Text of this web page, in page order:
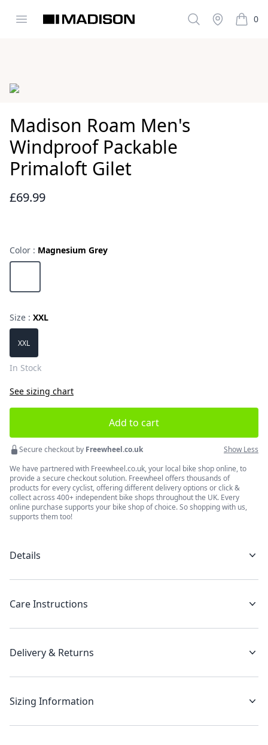
Open menu
Madison Clothing SearchStockist 0
items
Images
Madison Roam Men's
Windproof Packable
Primaloft Gilet
Reviews
£69.99
Color : Magnesium Grey
Choose a color
Size : XXL
XXL
In Stock
See sizing chart
Add to cart
Secure checkout by Freewheel.co.uk
Show Less
We have partnered with Freewheel.co.uk, your local bike shop online, to
provide a secure checkout solution. Freewheel offers thousands of
products for every cyclist, offering different delivery options or click &
collect across 400+ independent bike shops throughout the UK. Every
online purchase supports your bike shop of choice. So shopping with us,
supports them too!
Details
Care Instructions
Delivery & Returns
Sizing Information